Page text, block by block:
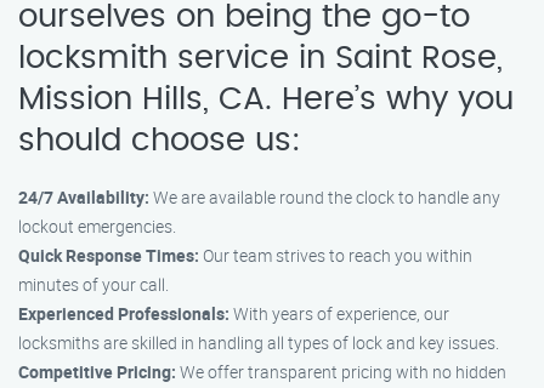
ourselves on being the go-to
locksmith service in Saint Rose,
Mission Hills, CA. Here’s why you
should choose us:
24/7 Availability: We are available round the clock to handle any
lockout emergencies.
Quick Response Times: Our team strives to reach you within
minutes of your call.
Experienced Professionals: With years of experience, our
locksmiths are skilled in handling all types of lock and key issues.
Competitive Pricing: We offer transparent pricing with no hidden